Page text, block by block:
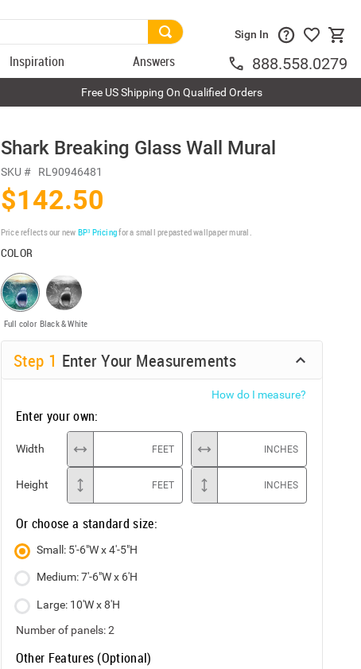
Inspiration Answers
Sign In
888.558.0279
Free US Shipping On Qualified Orders
Shark Breaking Glass Wall Mural
SKU # RL90946481
$142.50
Price reflects our new BP³ Pricingfor a small prepasted wallpaper mural.
COLOR
Full color Black & White
Step 1 Enter Your Measurements
How do I measure?
Enter your own:
Width FEET INCHES
Height FEET INCHES
Or choose a standard size:
Small: 5'-6"W x 4'-5"H
Medium: 7'-6"W x 6'H
Large: 10'W x 8'H
Number of panels:2
Other Features (Optional)